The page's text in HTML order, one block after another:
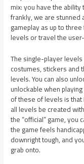
mix: you have the
frankly, we are stunned
gameplay as up to
levels or travel the
The single-player
costumes, stickers and
levels. You can also
unlockable when
of these of levels is
all levels be created
the “official” game, you
the game feels
downright tough, and
grab onto.